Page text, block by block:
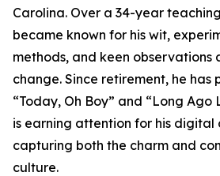
Carolina. Over a 34-year
became known for his wit,
methods, and keen
change. Since retirement, he has
“Today, Oh Boy” and “Long Ago
is earning attention for his
capturing both the charm and
culture.